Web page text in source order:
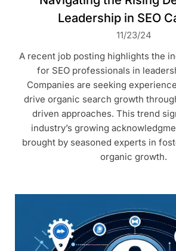
Leadership in SEO
11/23/24
A recent job posting highlights the
for SEO professionals in
Companies are seeking
drive organic search growth
driven approaches. This trend
industry’s growing
brought by seasoned experts in
organic growth.